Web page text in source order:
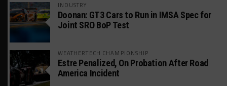
INDUSTRY
Doonan: GT3 Cars to Run in IMSA Spec for
Joint SRO BoP Test
WEATHERTECH CHAMPIONSHIP
Estre Penalized, On Probation After Road
America Incident